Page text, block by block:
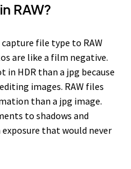
RAW?
file type to RAW
are like a film negative.
in HDR than a jpg because
images. RAW files
than a jpg image.
to shadows and
that would never